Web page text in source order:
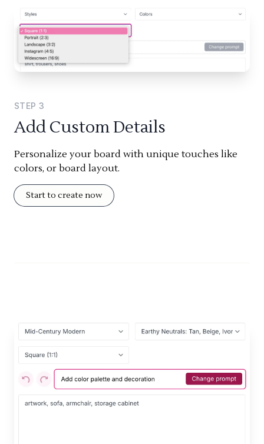
STEP 3
Add Custom Details
Personalize your board with unique touches like
colors, or board layout.
Start to create now